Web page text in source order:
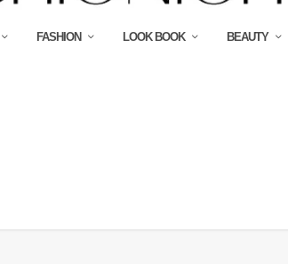
FASHION LOOK BOOK BEAUTY